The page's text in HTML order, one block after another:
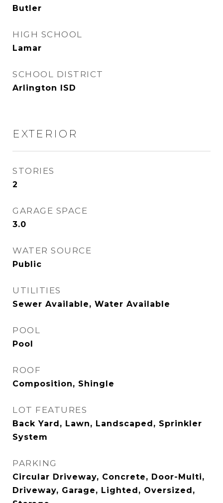
Butler
HIGH SCHOOL
Lamar
SCHOOL DISTRICT
Arlington ISD
EXTERIOR
STORIES
2
GARAGE SPACE
3.0
WATER SOURCE
Public
UTILITIES
Sewer Available, Water Available
POOL
Pool
ROOF
Composition, Shingle
LOT FEATURES
Back Yard, Lawn, Landscaped, Sprinkler
System
PARKING
Circular Driveway, Concrete, Door-Multi,
Driveway, Garage, Lighted, Oversized,